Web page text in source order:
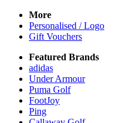
More
Personalised / Logo
Gift Vouchers
Featured Brands
adidas
Under Armour
Puma Golf
FootJoy
Ping